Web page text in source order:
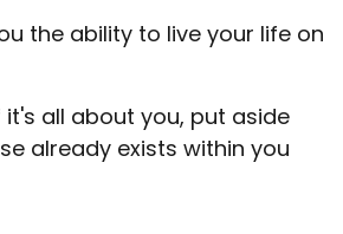
the ability to live your life on
it's all about you, put aside
already exists within you